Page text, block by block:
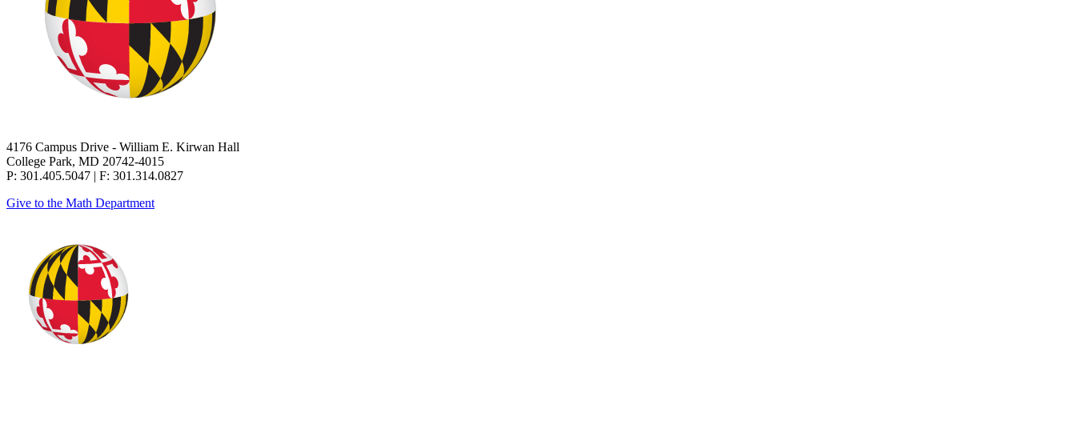
4176 Campus Drive - William E. Kirwan Hall
College Park, MD 20742-4015
P: 301.405.5047 | F: 301.314.0827
Give to the Math Department